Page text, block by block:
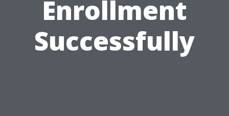
Enrollment
Successfully